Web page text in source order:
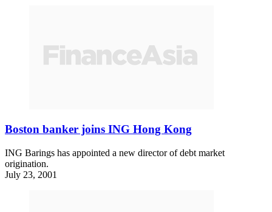
Boston banker joins ING Hong Kong
ING Barings has appointed a new director of debt market
origination.
July 23, 2001